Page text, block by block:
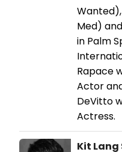
Med)
in Palm
Rapace
Actor
DeVitto
Actress.
Kit Lang